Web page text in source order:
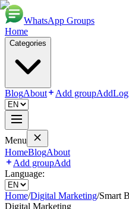
WhatsApp Groups
Home
Categories
BlogAbout Add groupAdd
Menu
HomeBlogAbout
Add groupAdd
Language:
Home/Digital Marketing/Smart
Digital Marketing